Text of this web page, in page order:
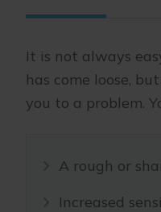
It is not always
has come loose,
you to a problem.
A rough or
Increased